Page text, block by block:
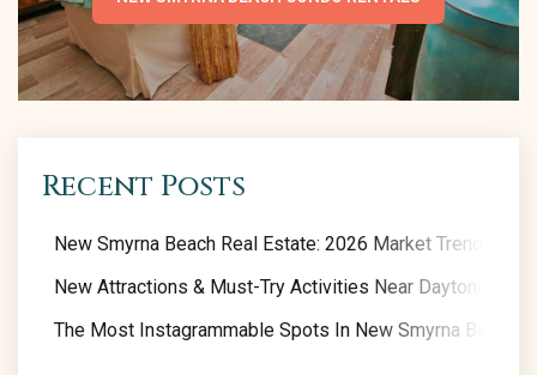
Recent Posts
New Smyrna Beach Real Estate: 2026 Market Trends
New Attractions & Must-Try Activities Near Daytona
The Most Instagrammable Spots In New Smyrna Beach